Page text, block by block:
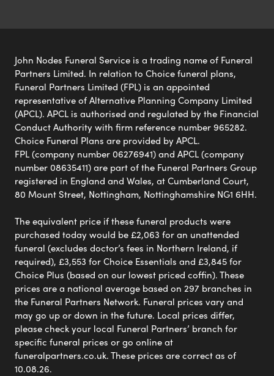
John Nodes Funeral Service is a trading name of Funeral
Partners Limited. In relation to Choice funeral plans,
Funeral Partners Limited (FPL) is an appointed
representative of Alternative Planning Company Limited
(APCL). APCL is authorised and regulated by the Financial
Conduct Authority with firm reference number 965282.
Choice Funeral Plans are provided by APCL.
FPL (company number 06276941) and APCL (company
number 08635411) are part of the Funeral Partners Group
registered in England and Wales, at Cumberland Court,
80 Mount Street, Nottingham, Nottinghamshire NG1 6HH.
The equivalent price if these funeral products were
purchased today would be £2,063 for an unattended
funeral (excludes doctor’s fees in Northern Ireland, if
required), £3,553 for Choice Essentials and £3,845 for
Choice Plus (based on our lowest priced coffin). These
prices are a national average based on 297 branches in
the Funeral Partners Network. Funeral prices vary and
may go up or down in the future. Local prices differ,
please check your local Funeral Partners’ branch for
specific funeral prices or go online at
funeralpartners.co.uk. These prices are correct as of
10.08.26.